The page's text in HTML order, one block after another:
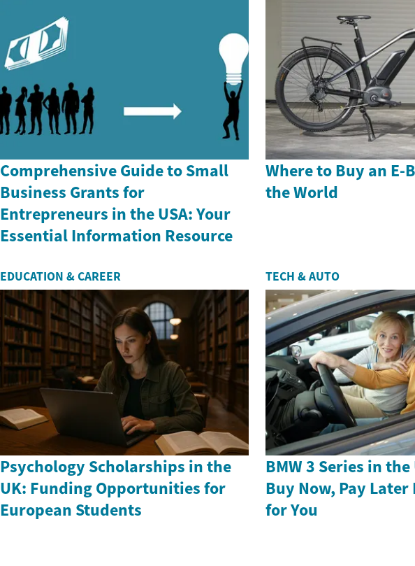
Comprehensive Guide to Small
Business Grants for
Entrepreneurs in the USA: Your
Essential Information Resource
Where to Buy an E-
the World
EDUCATION & CAREER
Psychology Scholarships in the
UK: Funding Opportunities for
European Students
TECH & AUTO
BMW 3 Series in the
Buy Now, Pay
for You